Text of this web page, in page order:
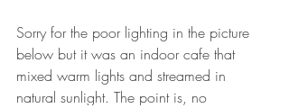
Sorry for the poor lighting in the picture
below but it was an indoor cafe that
mixed warm lights and streamed in
natural sunlight. The point is, no